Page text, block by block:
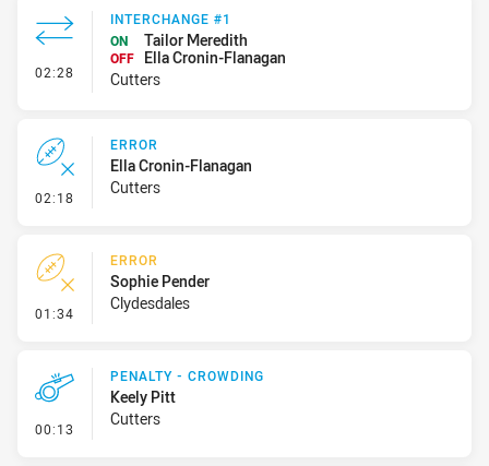
02:28 - Interchange #1
INTERCHANGE #1
ON
Tailor Meredith
OFF
Ella Cronin-Flanagan
Cutters
02:18 - Error
ERROR
Ella Cronin-Flanagan
Cutters
01:34 - Error
ERROR
Sophie Pender
Clydesdales
00:13 - Penalty - Crowding
PENALTY - CROWDING
Keely Pitt
Cutters